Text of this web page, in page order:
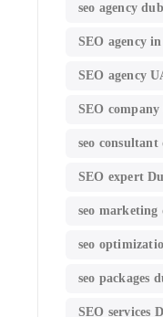
seo agency
SEO agency
SEO agency
SEO
seo consultant
SEO expert
seo marketing
seo
seo packages
SEO services